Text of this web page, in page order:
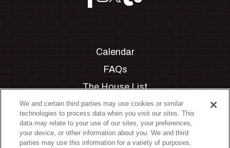
Calendar
FAQs
The House List
Private Events
Partnerships
Jobs
We and certain third parties may use cookies or similar
technologies to process data when you visit our sites. This
data may relate to your use of our sites, your preferences,
your device, or other information about you. We and third
parties may use this information for a variety of purposes,